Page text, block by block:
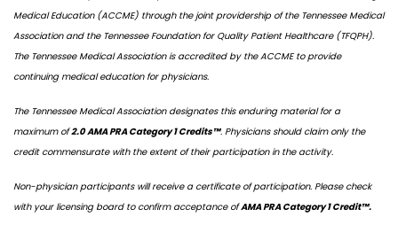
Medical Education (ACCME) through the joint providership of the Tennessee Medical
Association and the Tennessee Foundation for Quality Patient Healthcare (TFQPH).
The Tennessee Medical Association is accredited by the ACCME to provide
continuing medical education for physicians.
The Tennessee Medical Association designates this enduring material for a
maximum of2.0 AMA PRA Category 1 Credits™. Physicians should claim only the
credit commensurate with the extent of their participation in the activity.
Non-physician participants will receive a certificate of participation. Please check
with your licensing board to confirm acceptance ofAMA PRA Category 1 Credit™.